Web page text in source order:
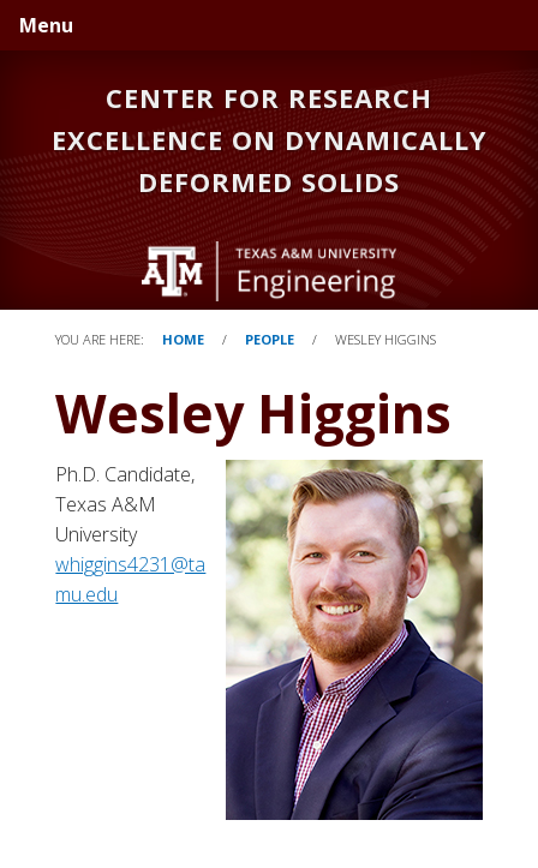
Skip
to
Skip
to
Menu
CENTER FOR RESEARCH
EXCELLENCE ON DYNAMICALLY
DEFORMED SOLIDS
YOU ARE HERE: HOME / PEOPLE / WESLEY HIGGINS
Wesley Higgins
Ph.D. Candidate,
Texas A&M
University
whiggins4231@ta
mu.edu